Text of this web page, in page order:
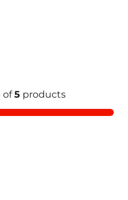
of5 products